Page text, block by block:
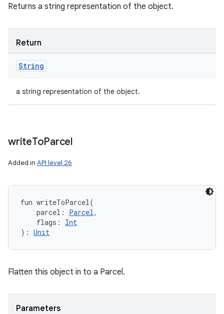
Returns a string representation of the object.
Return
String
a string representation of the object.
writeToParcel
Added in API level 26
fun writeToParcel(
parcel : Parcel,
flags :
Int
) : Unit
Flatten this object in to a Parcel.
Parameters